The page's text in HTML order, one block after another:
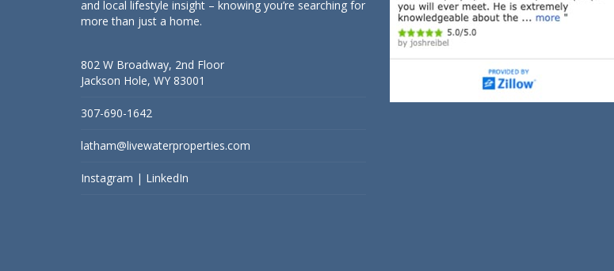
and local lifestyle insight – knowing you’re searching for
more than just a home.
802 W Broadway, 2nd Floor
Jackson Hole, WY 83001
307-690-1642
latham@livewaterproperties.com
Instagram | LinkedIn